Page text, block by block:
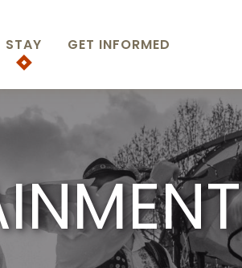
STAY GET INFORMED